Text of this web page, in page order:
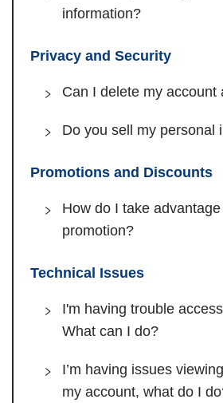
information?
Privacy and Security
Can I delete my account
Do you sell my personal
Promotions and Discounts
How do I take
promotion?
Technical Issues
I'm having trouble
What can I do?
I’m having issues
my account, what do I